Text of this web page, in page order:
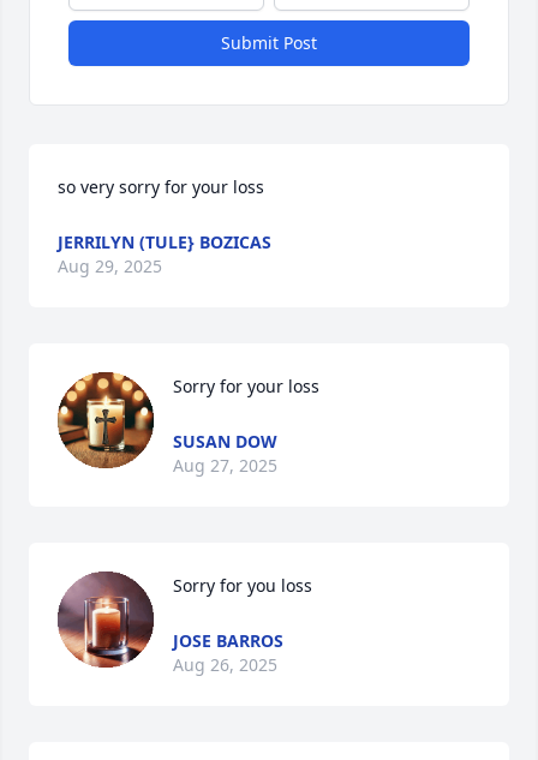
Submit Post
so very sorry for your loss
JERRILYN (TULE} BOZICAS
Aug 29, 2025
Sorry for your loss
SUSAN DOW
Aug 27, 2025
Sorry for you loss
JOSE BARROS
Aug 26, 2025